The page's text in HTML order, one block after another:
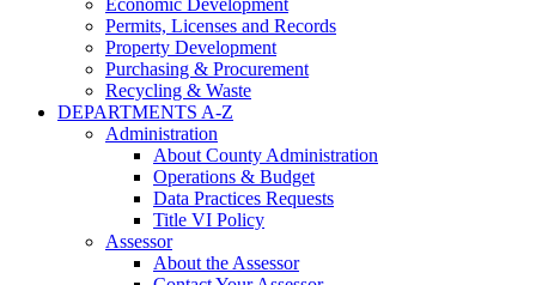
Economic Development
Permits, Licenses and Records
Property Development
Purchasing & Procurement
Recycling & Waste
DEPARTMENTS A-Z
Administration
About County Administration
Operations & Budget
Data Practices Requests
Title VI Policy
Assessor
About the Assessor